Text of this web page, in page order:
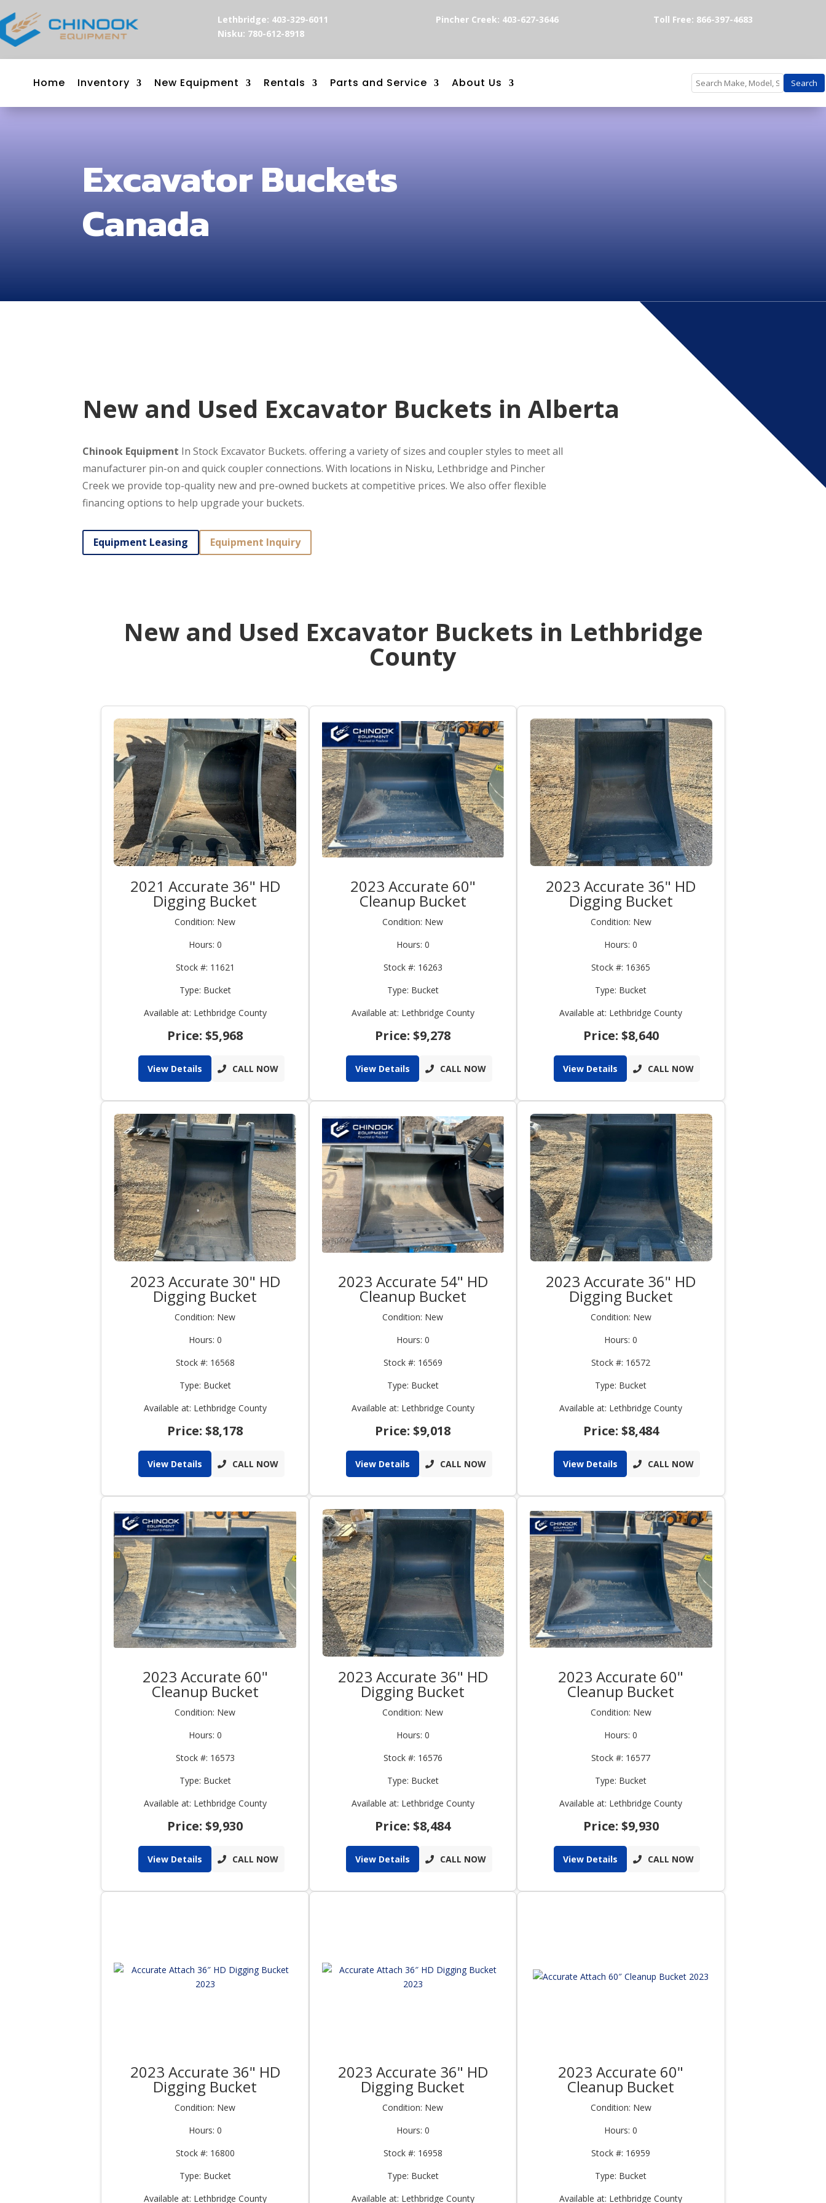
Lethbridge: 403-329-6011
Nisku: 780-612-8918
Pincher Creek: 403-627-3646 Toll Free: 866-397-4683
Home Inventory New Equipment Rentals Parts and Service About Us Search
Excavator Buckets
Canada
New and Used Excavator Buckets in Alberta
Chinook Equipment In Stock Excavator Buckets. offering a variety of sizes and coupler styles to meet all
manufacturer pin-on and quick coupler connections. With locations in Nisku, Lethbridge and Pincher
Creek we provide top-quality new and pre-owned buckets at competitive prices. We also offer flexible
financing options to help upgrade your buckets.
Equipment Leasing Equipment Inquiry
New and Used Excavator Buckets in Lethbridge
County
2021 Accurate 36" HD
Digging Bucket
Condition: New
Hours: 0
Stock #: 11621
Type: Bucket
Available at: Lethbridge County
Price: $5,968
View Details CALL NOW
2023 Accurate 60"
Cleanup Bucket
Condition: New
Hours: 0
Stock #: 16263
Type: Bucket
Available at: Lethbridge County
Price: $9,278
View Details CALL NOW
2023 Accurate 36" HD
Digging Bucket
Condition: New
Hours: 0
Stock #: 16365
Type: Bucket
Available at: Lethbridge County
Price: $8,640
View Details CALL NOW
2023 Accurate 30" HD
Digging Bucket
Condition: New
Hours: 0
Stock #: 16568
Type: Bucket
Available at: Lethbridge County
Price: $8,178
View Details CALL NOW
2023 Accurate 54" HD
Cleanup Bucket
Condition: New
Hours: 0
Stock #: 16569
Type: Bucket
Available at: Lethbridge County
Price: $9,018
View Details CALL NOW
2023 Accurate 36" HD
Digging Bucket
Condition: New
Hours: 0
Stock #: 16572
Type: Bucket
Available at: Lethbridge County
Price: $8,484
View Details CALL NOW
2023 Accurate 60"
Cleanup Bucket
Condition: New
Hours: 0
Stock #: 16573
Type: Bucket
Available at: Lethbridge County
Price: $9,930
View Details CALL NOW
2023 Accurate 36" HD
Digging Bucket
Condition: New
Hours: 0
Stock #: 16576
Type: Bucket
Available at: Lethbridge County
Price: $8,484
View Details CALL NOW
2023 Accurate 60"
Cleanup Bucket
Condition: New
Hours: 0
Stock #: 16577
Type: Bucket
Available at: Lethbridge County
Price: $9,930
View Details CALL NOW
2023 Accurate 36" HD
Digging Bucket
Condition: New
Hours: 0
Stock #: 16800
Type: Bucket
Available at: Lethbridge County
2023 Accurate 36" HD
Digging Bucket
Condition: New
Hours: 0
Stock #: 16958
Type: Bucket
Available at: Lethbridge County
2023 Accurate 60"
Cleanup Bucket
Condition: New
Hours: 0
Stock #: 16959
Type: Bucket
Available at: Lethbridge County